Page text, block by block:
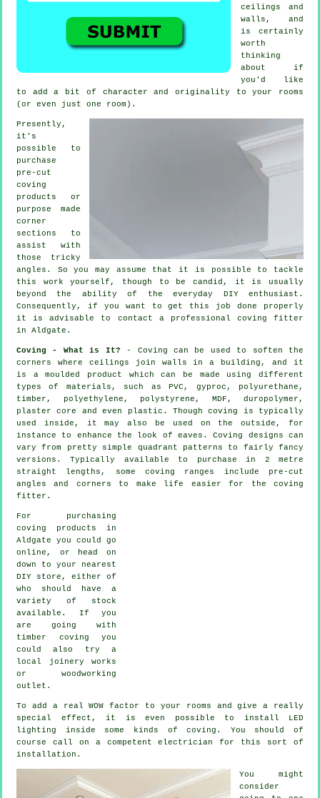
ceilings and
walls, and
is certainly
worth
thinking
about if
you'd like
to add a bit of character and originality to your rooms
(or even just one room).
Presently,
it's
possible to
purchase
pre-cut
coving
products or
purpose made
corner
sections to
assist with
those tricky
angles . So you may assume that it is possible to tackle
this work yourself, though to be candid, it is usually
beyond the ability of the everyday DIY enthusiast.
Consequently, if you want to get this job done properly
it is advisable to contact a professional coving fitter
in Aldgate.
Coving - What is It? - Coving can be used to soften the
corners where ceilings join walls in a building, and it
is a moulded product which can be made using different
types of materials, such as PVC, gyproc, polyurethane,
timber, polyethylene, polystyrene, MDF, duropolymer,
plaster core and even plastic. Thoughcoving
is typically
used inside, it may also be used on the outside, for
instance to enhance the look of eaves . Coving designs can
vary from pretty simple quadrant patterns to fairly fancy
versions. Typically available to purchase in 2 metre
straight lengths, some coving ranges include pre-cut
angles and corners to make life easier for the coving
fitter.
For purchasing
coving products in
Aldgate you could go
online, or head on
down to your nearest
DIY store, either of
who should have a
variety of stock
available. If you
are going with
timber coving you
could also try a
local joinery works
or woodworking
outlet.
To add a real WOW factor to your rooms and give a really
special effect, it is even possible to install LED
lighting inside some kinds of coving. You should of
course call on a competent electrician for this sort of
installation.
You might
consider